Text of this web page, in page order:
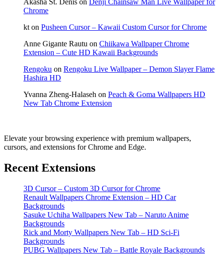
Akasha St. Denis on Denji Chainsaw Man Live Wallpaper for
Chrome
kton Pusheen Cursor – Kawaii Custom Cursor for Chrome
Anne Gigante Rautu on Chiikawa Wallpaper Chrome
Extension – Cute HD Kawaii Backgrounds
Rengoku on Rengoku Live Wallpaper – Demon Slayer Flame
Hashira HD
Yvanna Zheng-Halaseh on Peach & Goma Wallpapers HD
New Tab Chrome Extension
Elevate your browsing experience with premium wallpapers,
cursors, and extensions for Chrome and Edge.
Recent Extensions
3D Cursor – Custom 3D Cursor for Chrome
Renault Wallpapers Chrome Extension – HD Car
Backgrounds
Sasuke Uchiha Wallpapers New Tab – Naruto Anime
Backgrounds
Rick and Morty Wallpapers New Tab – HD Sci-Fi
Backgrounds
PUBG Wallpapers New Tab – Battle Royale Backgrounds